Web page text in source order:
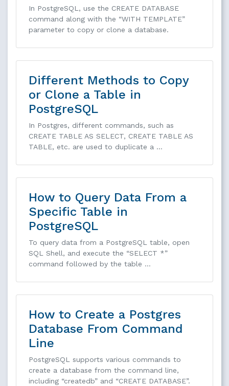
In PostgreSQL, use the CREATE DATABASE
command along with the “WITH TEMPLATE”
parameter to copy or clone a database.
Different Methods to Copy
or Clone a Table in
PostgreSQL
In Postgres, different commands, such as
CREATE TABLE AS SELECT, CREATE TABLE AS
TABLE, etc. are used to duplicate a …
How to Query Data From a
Specific Table in
PostgreSQL
To query data from a PostgreSQL table, open
SQL Shell, and execute the “SELECT *”
command followed by the table …
How to Create a Postgres
Database From Command
Line
PostgreSQL supports various commands to
create a database from the command line,
including “createdb” and “CREATE DATABASE”.